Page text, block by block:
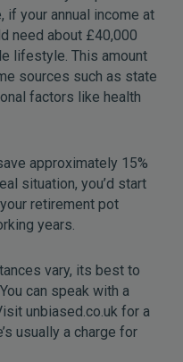
if your annual income at
need about £40,000
lifestyle. This amount
sources such as state
factors like health
approximately 15%
situation, you’d start
retirement pot
years.
vary, its best to
can speak with a
unbiased.co.uk for a
usually a charge for